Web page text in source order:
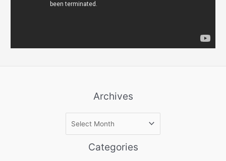
Archives
Categories